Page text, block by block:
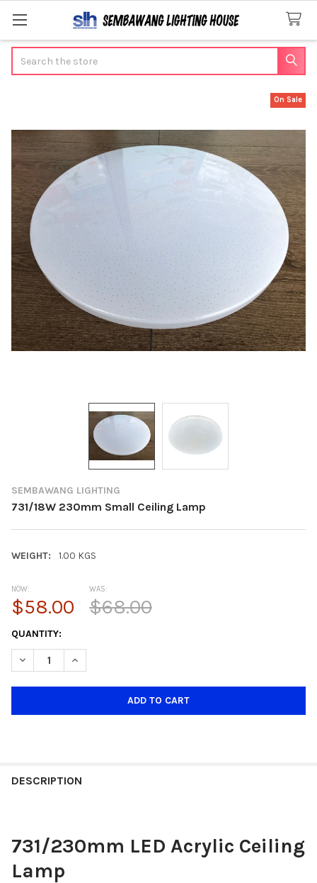
SEMBAWANG LIGHTING
731/18W 230mm Small Ceiling Lamp
WEIGHT: 1.00 KGS
On Sale
NOW:
$58.00
WAS:
$68.00
CURRENT
STOCK:
QUANTITY:
DECREASE QUANTITY OF 731/18W 230MM SMALL CEILING LAMP
INCREASE QUANTITY OF 731/18W 230MM SMALL
DESCRIPTION
731/230mm LED Acrylic Ceiling
Lamp